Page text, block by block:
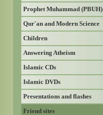
Prophet Muhammad (PBUH)
Qur'an and Modern Science
Children
Answering Atheism
Islamic CDs
Islamic DVDs
Presentations and flashes
Friend sites